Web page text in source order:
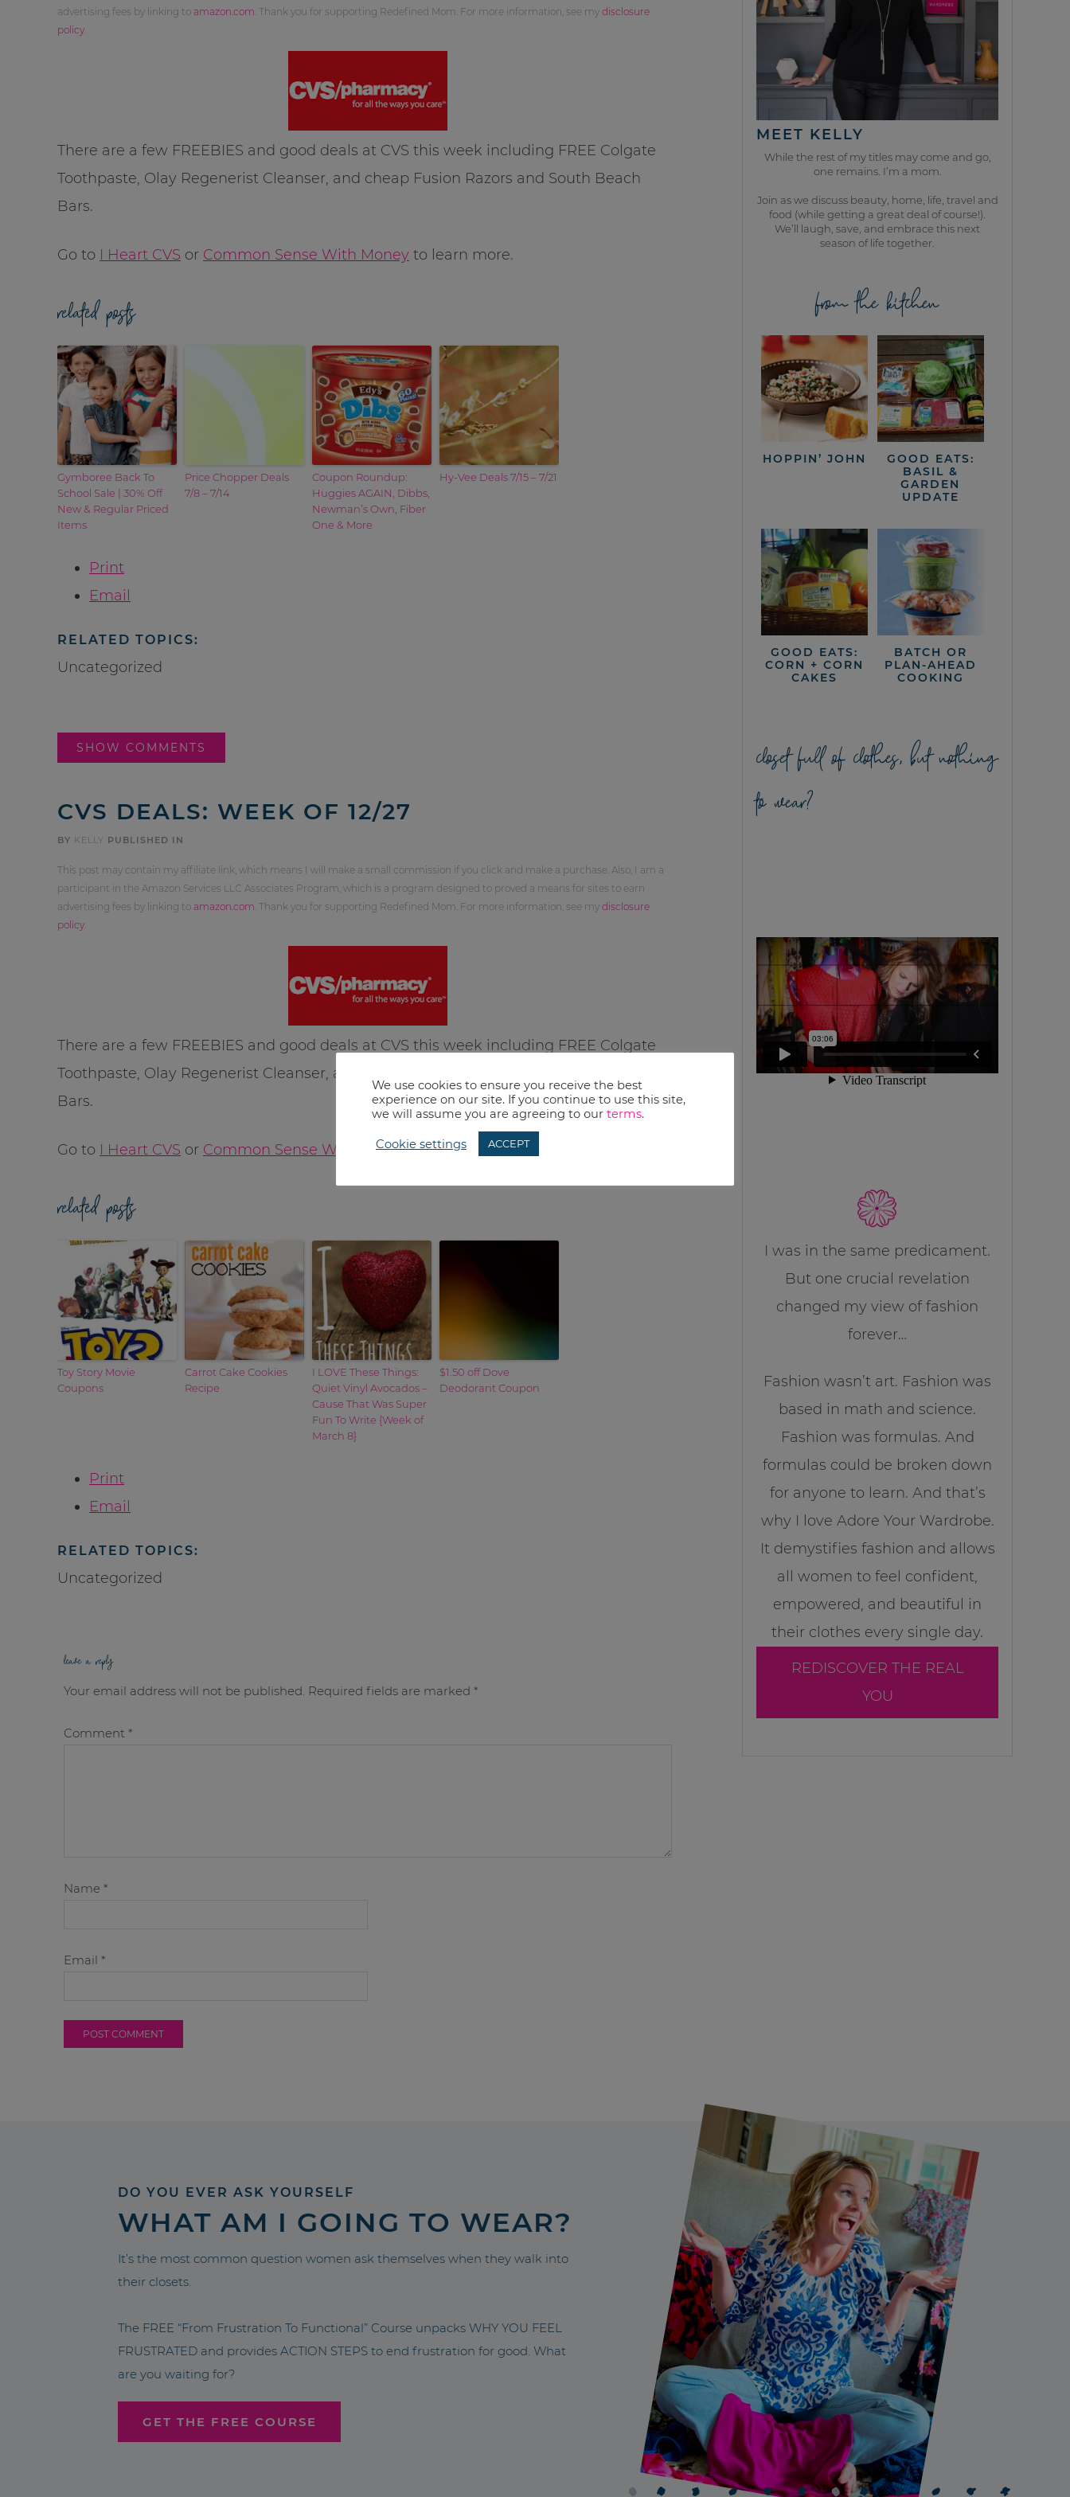
advertising fees by linking to amazon.com . Thank you for supporting Redefined Mom. For more information, see my disclosure
policy
There are a few FREEBIES and good deals at CVS this week including FREE Colgate
Toothpaste, Olay Regenerist Cleanser, and cheap Fusion Razors and South Beach
Bars.
Go to I Heart CVS or Common Sense With Money to learn more.
related posts
Gymboree Back To
School Sale | 30% Off
New & Regular Priced
Items
Price Chopper Deals
7/8 – 7/14
Coupon Roundup:
Huggies AGAIN, Dibbs,
Newman’s Own, Fiber
One & More
Hy-Vee Deals 7/15 – 7/21
Print
Email
RELATED TOPICS:
Uncategorized
SHOW COMMENTS
CVS DEALS: WEEK OF 12/27
BY KELLY PUBLISHED IN
This post may contain my affiliate link, which means I will make a small commission if you click and make a purchase. Also, I am a
participant in the Amazon Services LLC Associates Program, which is a program designed to proved a means for sites to earn
advertising fees by linking to amazon.com . Thank you for supporting Redefined Mom. For more information, see my disclosure
policy
There are a few FREEBIES and good deals at CVS this week including FREE Colgate
Toothpaste, Olay Regenerist Cleanser, and cheap Fusion Razors and South Beach
Bars.
Go to I Heart CVS or Common Sense With Moneyto learn more.
related posts
Toy Story Movie
Coupons
Carrot Cake Cookies
Recipe
I LOVE These Things:
Quiet Vinyl Avocados –
Cause That Was Super
Fun To Write {Week of
March 8}
$1.50 off Dove
Deodorant Coupon
Print
Email
RELATED TOPICS:
Uncategorized
leave a reply
Your email address will not be published. Required fields are marked *
Comment *
Name *
Email *
MEET KELLY
While the rest of my titles may come and go,
one remains. I’m a mom.
Join as we discuss beauty, home, life, travel and
food (while getting a great deal of course!).
We’ll laugh, save, and embrace this next
season of life together.
from the kitchen
HOPPIN’ JOHN
GOOD EATS:
BASIL &
GARDEN
UPDATE
GOOD EATS:
CORN + CORN
CAKES
BATCH OR
PLAN-AHEAD
COOKING
closet full of clothes, but nothing
to wear?
I was in the same predicament.
But one crucial revelation
changed my view of fashion
forever…
Fashion wasn’t art. Fashion was
based in math and science.
Fashion was formulas. And
formulas could be broken down
for anyone to learn. And that’s
why I love Adore Your Wardrobe.
It demystifies fashion and allows
all women to feel confident,
empowered, and beautiful in
their clothes every single day.
REDISCOVER THE REAL
YOU
DO YOU EVER ASK YOURSELF
WHAT AM I GOING TO WEAR?
It’s the most common question women ask themselves when they walk into
their closets.
The FREE “From Frustration To Functional” Course unpacks WHY YOU FEEL
FRUSTRATED and provides ACTION STEPS to end frustration for good. What
are you waiting for?
GET THE FREE COURSE
We use cookies to ensure you receive the best
experience on our site. If you continue to use this site,
we will assume you are agreeing to our terms.
Cookie settings ACCEPT